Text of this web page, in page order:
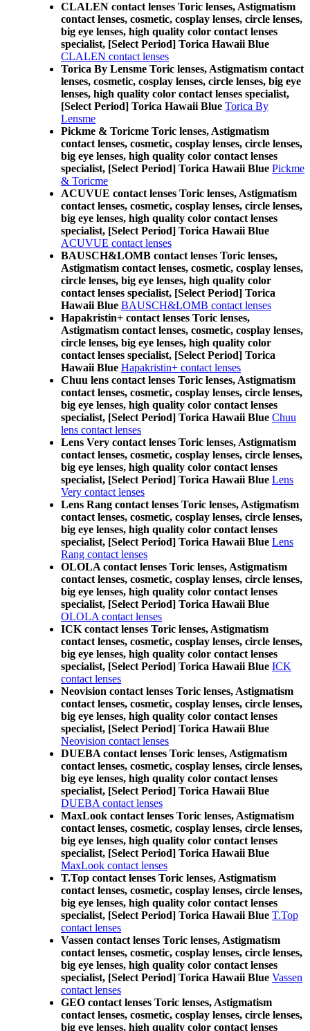
CLALEN contact lenses Toric lenses, Astigmatism
contact lenses, cosmetic, cosplay lenses, circle lenses,
big eye lenses, high quality color contact lenses
specialist, [Select Period] Torica Hawaii Blue
CLALEN contact lenses
Torica By Lensme Toric lenses, Astigmatism contact
lenses, cosmetic, cosplay lenses, circle lenses, big eye
lenses, high quality color contact lenses specialist,
[Select Period] Torica Hawaii Blue Torica By
Lensme
Pickme & Toricme Toric lenses, Astigmatism
contact lenses, cosmetic, cosplay lenses, circle lenses,
big eye lenses, high quality color contact lenses
specialist, [Select Period] Torica Hawaii Blue Pickme
& Toricme
ACUVUE contact lenses Toric lenses, Astigmatism
contact lenses, cosmetic, cosplay lenses, circle lenses,
big eye lenses, high quality color contact lenses
specialist, [Select Period] Torica Hawaii Blue
ACUVUE contact lenses
BAUSCH&LOMB contact lenses Toric lenses,
Astigmatism contact lenses, cosmetic, cosplay lenses,
circle lenses, big eye lenses, high quality color
contact lenses specialist, [Select Period] Torica
Hawaii Blue BAUSCH&LOMB contact lenses
Hapakristin+ contact lenses Toric lenses,
Astigmatism contact lenses, cosmetic, cosplay lenses,
circle lenses, big eye lenses, high quality color
contact lenses specialist, [Select Period] Torica
Hawaii Blue Hapakristin+ contact lenses
Chuu lens contact lenses Toric lenses, Astigmatism
contact lenses, cosmetic, cosplay lenses, circle lenses,
big eye lenses, high quality color contact lenses
specialist, [Select Period] Torica Hawaii Blue Chuu
lens contact lenses
Lens Very contact lenses Toric lenses, Astigmatism
contact lenses, cosmetic, cosplay lenses, circle lenses,
big eye lenses, high quality color contact lenses
specialist, [Select Period] Torica Hawaii Blue Lens
Very contact lenses
Lens Rang contact lenses Toric lenses, Astigmatism
contact lenses, cosmetic, cosplay lenses, circle lenses,
big eye lenses, high quality color contact lenses
specialist, [Select Period] Torica Hawaii Blue Lens
Rang contact lenses
OLOLA contact lenses Toric lenses, Astigmatism
contact lenses, cosmetic, cosplay lenses, circle lenses,
big eye lenses, high quality color contact lenses
specialist, [Select Period] Torica Hawaii Blue
OLOLA contact lenses
ICK contact lenses Toric lenses, Astigmatism
contact lenses, cosmetic, cosplay lenses, circle lenses,
big eye lenses, high quality color contact lenses
specialist, [Select Period] Torica Hawaii Blue ICK
contact lenses
Neovision contact lenses Toric lenses, Astigmatism
contact lenses, cosmetic, cosplay lenses, circle lenses,
big eye lenses, high quality color contact lenses
specialist, [Select Period] Torica Hawaii Blue
Neovision contact lenses
DUEBA contact lenses Toric lenses, Astigmatism
contact lenses, cosmetic, cosplay lenses, circle lenses,
big eye lenses, high quality color contact lenses
specialist, [Select Period] Torica Hawaii Blue
DUEBA contact lenses
MaxLook contact lenses Toric lenses, Astigmatism
contact lenses, cosmetic, cosplay lenses, circle lenses,
big eye lenses, high quality color contact lenses
specialist, [Select Period] Torica Hawaii Blue
MaxLook contact lenses
T.Top contact lenses Toric lenses, Astigmatism
contact lenses, cosmetic, cosplay lenses, circle lenses,
big eye lenses, high quality color contact lenses
specialist, [Select Period] Torica Hawaii Blue T.Top
contact lenses
Vassen contact lenses Toric lenses, Astigmatism
contact lenses, cosmetic, cosplay lenses, circle lenses,
big eye lenses, high quality color contact lenses
specialist, [Select Period] Torica Hawaii Blue Vassen
contact lenses
GEO contact lenses Toric lenses, Astigmatism
contact lenses, cosmetic, cosplay lenses, circle lenses,
big eye lenses, high quality color contact lenses